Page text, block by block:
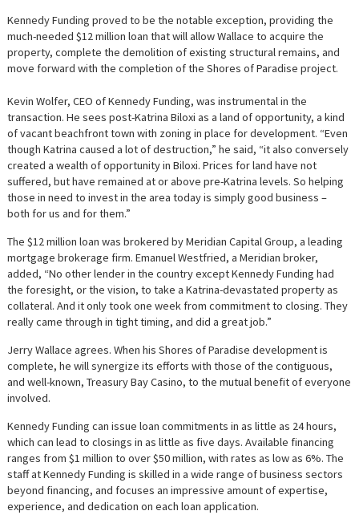
Kennedy Funding proved to be the notable exception, providing the
much-needed $12 million loan that will allow Wallace to acquire the
property, complete the demolition of existing structural remains, and
move forward with the completion of the Shores of Paradise project.
Kevin Wolfer, CEO of Kennedy Funding, was instrumental in the
transaction. He sees post-Katrina Biloxi as a land of opportunity, a kind
of vacant beachfront town with zoning in place for development. “Even
though Katrina caused a lot of destruction,” he said, “it also conversely
created a wealth of opportunity in Biloxi. Prices for land have not
suffered, but have remained at or above pre-Katrina levels. So helping
those in need to invest in the area today is simply good business –
both for us and for them.”
The $12 million loan was brokered by Meridian Capital Group, a leading
mortgage brokerage firm. Emanuel Westfried, a Meridian broker,
added, “No other lender in the country except Kennedy Funding had
the foresight, or the vision, to take a Katrina-devastated property as
collateral. And it only took one week from commitment to closing. They
really came through in tight timing, and did a great job.”
Jerry Wallace agrees. When his Shores of Paradise development is
complete, he will synergize its efforts with those of the contiguous,
and well-known, Treasury Bay Casino, to the mutual benefit of everyone
involved.
Kennedy Funding can issue loan commitments in as little as 24 hours,
which can lead to closings in as little as five days. Available financing
ranges from $1 million to over $50 million, with rates as low as 6%. The
staff at Kennedy Funding is skilled in a wide range of business sectors
beyond financing, and focuses an impressive amount of expertise,
experience, and dedication on each loan application.